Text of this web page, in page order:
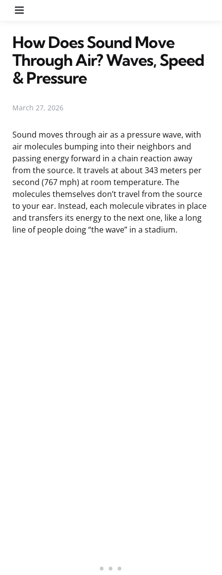
How Does Sound Move
Through Air? Waves, Speed
& Pressure
March 27, 2026
Sound moves through air as a pressure wave, with
air molecules bumping into their neighbors and
passing energy forward in a chain reaction away
from the source. It travels at about 343 meters per
second (767 mph) at room temperature. The
molecules themselves don’t travel from the source
to your ear. Instead, each molecule vibrates in place
and transfers its energy to the next one, like a long
line of people doing “the wave” in a stadium.